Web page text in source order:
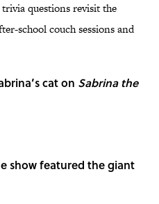
questions revisit the
school couch sessions and
cat on Sabrina the
show featured the giant